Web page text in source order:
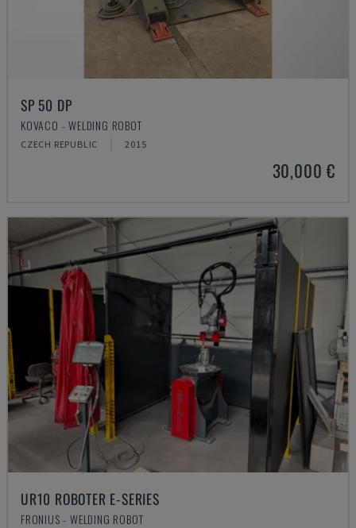
SP 50 DP
KOVACO - WELDING ROBOT
CZECH REPUBLIC 2015
30,000 €
UR10 ROBOTER E-SERIES
FRONIUS - WELDING ROBOT